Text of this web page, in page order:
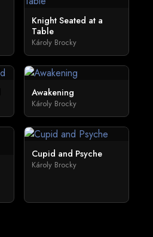
Knight Seated at a
Table
Károly Brocky
Awakening
Károly Brocky
Cupid and Psyche
Károly Brocky